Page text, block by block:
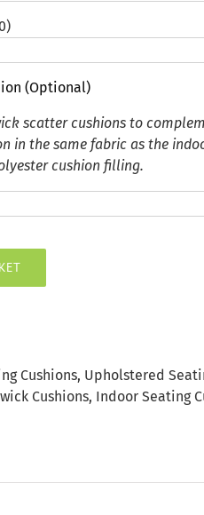
)
(Optional)
scatter cushions to
in the same fabric as the
cushion filling.
Cushions, Upholstered
Cushions, Indoor Seating